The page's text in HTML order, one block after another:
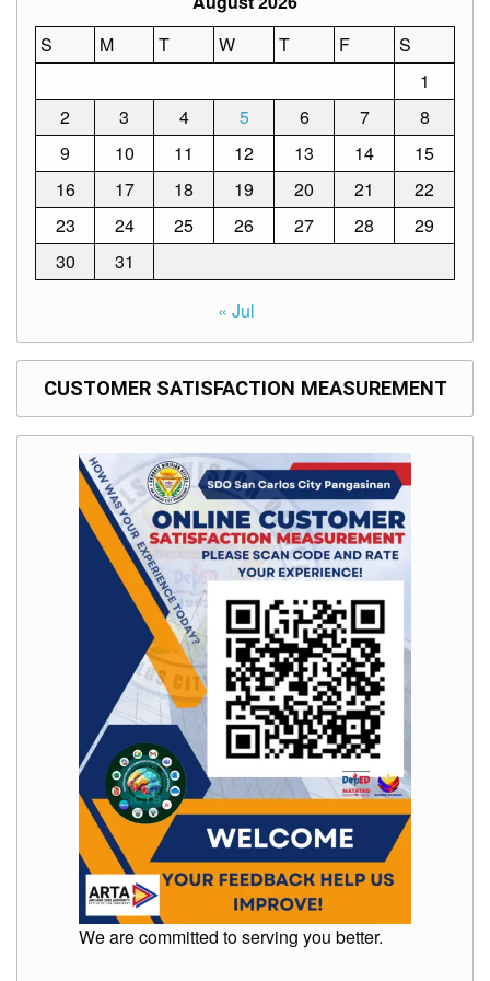
Unnumbered
Memorandum
Regional
Memoranda
Resources
EPT
Results
SDO
Training
Invitation
to
Bid
Bid
Opportunities
Notice
Award
Schools
Division
Superintendent
Curriculum
Implementation
Division
School
Governance
S
M T W T F
S
1
2
3 4 5 6 7
8
9
10 11 12 13 14
15
16
17 18 19 20 21
22
23
24 25 26 27 28
29
30
31
« Jul
CUSTOMER SATISFACTION MEASUREMENT
We are committed to serving you better.